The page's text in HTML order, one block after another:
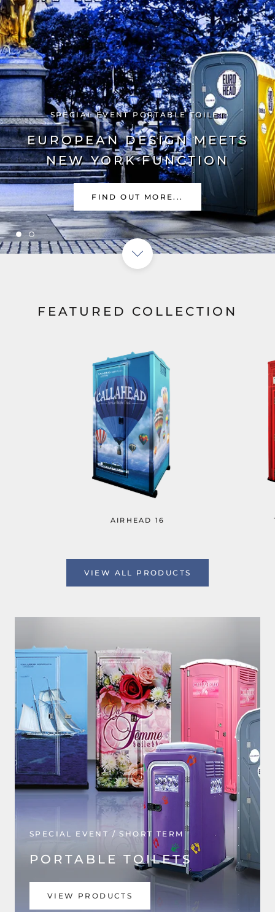
PORTABLE TOILETS
PORTABLE SINKS
FEATURED COLLECTION
AIRHEAD 16
VIEW ALL PRODUCTS
SPECIAL EVENT / SHORT TERM
PORTABLE TOILETS
VIEW PRODUCTS